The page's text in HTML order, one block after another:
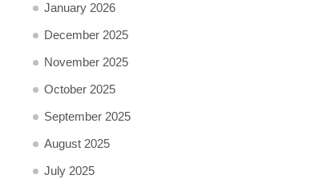
January 2026
December 2025
November 2025
October 2025
September 2025
August 2025
July 2025